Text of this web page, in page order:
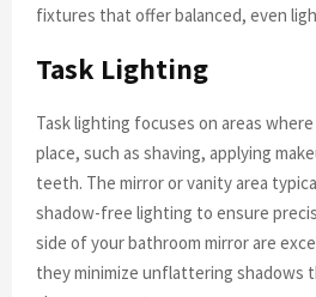
fixtures that offer balanced, even
Task Lighting
Task lighting focuses on areas
place, such as shaving, applying
teeth. The mirror or vanity area
shadow-free lighting to ensure
side of your bathroom mirror are
they minimize unflattering shadows